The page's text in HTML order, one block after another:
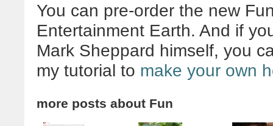
You can pre-order the new
Entertainment Earth. And if
Mark Sheppard himself, you
my tutorial to make your own
more posts about Fun